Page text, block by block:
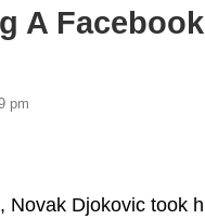
A
pm
Novak Djokovic took